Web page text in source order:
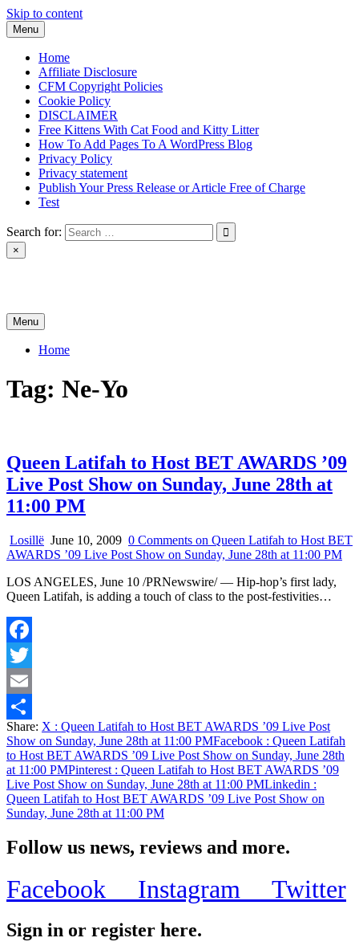
Skip to content
Menu
Home
Affiliate Disclosure
CFM Copyright Policies
Cookie Policy
DISCLAIMER
Free Kittens With Cat Food and Kitty Litter
How To Add Pages To A WordPress Blog
Privacy Policy
Privacy statement
Publish Your Press Release or Article Free of Charge
Test
Search for:
×
Menu
Home
Tag: Ne-Yo
Queen Latifah to Host BET AWARDS ’09
Live Post Show on Sunday, June 28th at
11:00 PM
Losillë June 10, 2009 0 Comments on Queen Latifah to Host BET
AWARDS ’09 Live Post Show on Sunday, June 28th at 11:00 PM
LOS ANGELES, June 10 /PRNewswire/ — Hip-hop’s first lady,
Queen Latifah, is adding a touch of class to the post-festivities…
Facebook
Twitter
Email
Share
Share: X : Queen Latifah to Host BET AWARDS ’09 Live Post
Show on Sunday, June 28th at 11:00 PMFacebook : Queen Latifah
to Host BET AWARDS ’09 Live Post Show on Sunday, June 28th
at 11:00 PMPinterest : Queen Latifah to Host BET AWARDS ’09
Live Post Show on Sunday, June 28th at 11:00 PMLinkedin :
Queen Latifah to Host BET AWARDS ’09 Live Post Show on
Sunday, June 28th at 11:00 PM
Follow us news, reviews and more.
Facebook Instagram Twitter
Sign in or register here.